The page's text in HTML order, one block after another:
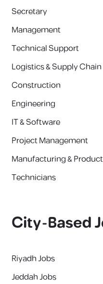
Secretary
Management
Technical Support
Logistics & Supply Chain
Construction
Engineering
IT & Software
Project Management
Manufacturing &
Technicians
City-Based
Riyadh Jobs
Jeddah Jobs